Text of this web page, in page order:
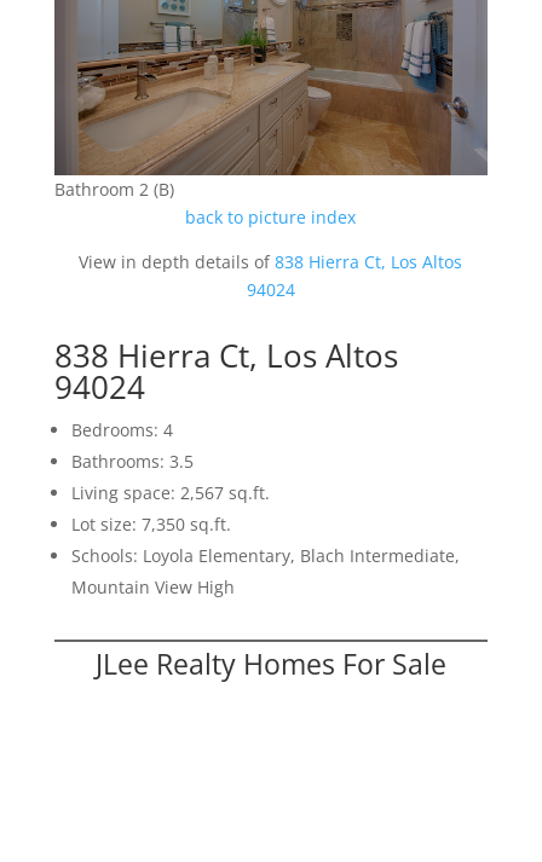
Bathroom 2 (B)
back to picture index
View in depth details of838 Hierra Ct, Los Altos
94024
838 Hierra Ct, Los Altos
94024
Bedrooms: 4
Bathrooms: 3.5
Living space: 2,567 sq.ft.
Lot size: 7,350 sq.ft.
Schools: Loyola Elementary, Blach Intermediate,
Mountain View High
JLee Realty Homes For Sale